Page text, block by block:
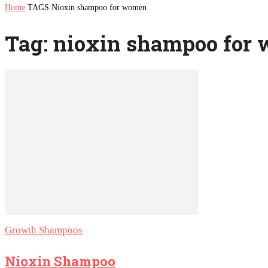
Home TAGS Nioxin shampoo for women
Tag: nioxin shampoo for
Growth Shampoos
Nioxin Shampoo